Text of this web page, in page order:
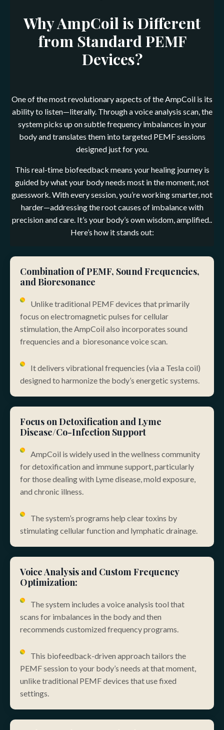
Why AmpCoil is Different
from Standard PEMF
Devices?
One of the most revolutionary aspects of the AmpCoil is its
ability to listen—literally. Through a voice analysis scan, the
system picks up on subtle frequency imbalances in your
body and translates them into targeted PEMF sessions
designed just for you.
This real-time biofeedback means your healing journey is
guided by what your body needs most in the moment, not
guesswork. With every session, you’re working smarter, not
harder—addressing the root causes of imbalance with
precision and care. It’s your body’s own wisdom, amplified.
Here’s how it stands out:
Combination of PEMF, Sound Frequencies,
and Bioresonance
Unlike traditional PEMF devices that primarily
focus on electromagnetic pulses for cellular
stimulation, the AmpCoil also incorporates sound
frequencies and a bioresonance voice scan.
It delivers vibrational frequencies (via a Tesla coil)
designed to harmonize the body’s energetic systems.
Focus on Detoxification and Lyme
Disease/Co-Infection Support
AmpCoil is widely used in the wellness community
for detoxification and immune support, particularly
for those dealing with Lyme disease, mold exposure,
and chronic illness.
The system’s programs help clear toxins by
stimulating cellular function and lymphatic drainage.
Voice Analysis and Custom Frequency
Optimization:
The system includes a voice analysis tool that
scans for imbalances in the body and then
recommends customized frequency programs.
This biofeedback-driven approach tailors the
PEMF session to your body’s needs at that moment,
unlike traditional PEMF devices that use fixed
settings.